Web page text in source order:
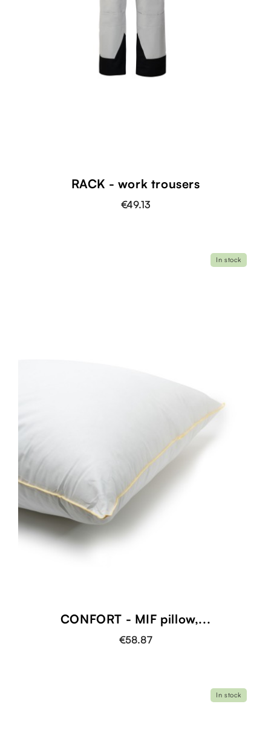
RACK - work trousers
€49.13
CONFORT - MIF pillow,...
€58.87
In stock
In stock